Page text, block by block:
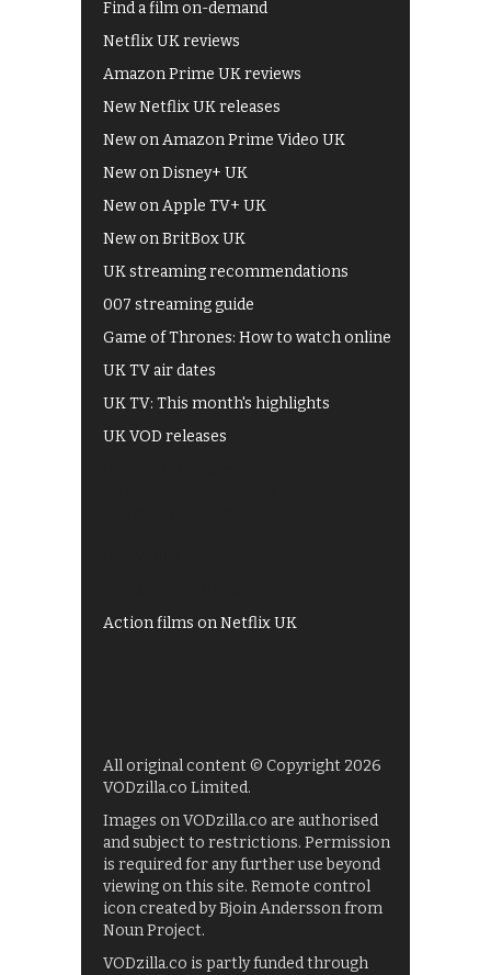
Find a film on-demand
Netflix UK reviews
Amazon Prime UK reviews
New Netflix UK releases
New on Amazon Prime Video UK
New on Disney+ UK
New on Apple TV+ UK
New on BritBox UK
UK streaming recommendations
007 streaming guide
Game of Thrones: How to watch online
UK TV air dates
UK TV: This month's highlights
UK VOD releases
Action films on Netflix UK
All original content © Copyright 2026
VODzilla.co Limited.
Images on VODzilla.co are authorised
and subject to restrictions. Permission
is required for any further use beyond
viewing on this site. Remote control
icon created by Bjoin Andersson from
Noun Project.
VODzilla.co is partly funded through